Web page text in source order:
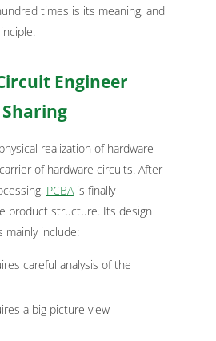
times is its meaning, and
Engineer
realization of hardware
of hardware circuits. After
PCBAis finally
product structure. Its design
mainly include:
careful analysis of the
a big picture view